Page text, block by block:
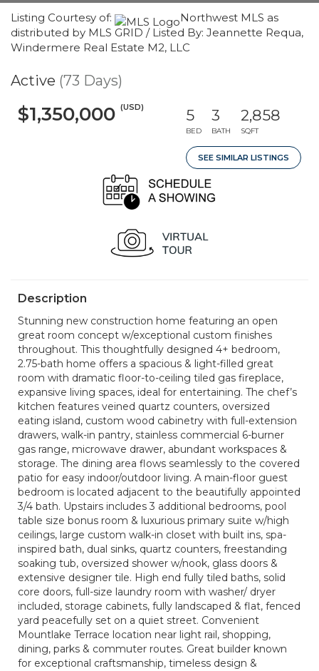
Listing Courtesy of:
Northwest MLS as
distributed by MLS GRID / Listed By: Jeannette Requa,
Windermere Real Estate M2, LLC
Active (73 Days)
$1,350,000 (USD) 5
BED
3
BATH
2,858
SQFT
SEE SIMILAR LISTINGS
Description
Stunning new construction home featuring an open
great room concept w/exceptional custom finishes
throughout. This thoughtfully designed 4+ bedroom,
2.75-bath home offers a spacious & light-filled great
room with dramatic floor-to-ceiling tiled gas fireplace,
expansive living spaces, ideal for entertaining. The chef’s
kitchen features veined quartz counters, oversized
eating island, custom wood cabinetry with full-extension
drawers, walk-in pantry, stainless commercial 6-burner
gas range, microwave drawer, abundant workspaces &
storage. The dining area flows seamlessly to the covered
patio for easy indoor/outdoor living. A main-floor guest
bedroom is located adjacent to the beautifully appointed
3/4 bath. Upstairs includes 3 additional bedrooms, pool
table size bonus room & luxurious primary suite w/high
ceilings, large custom walk-in closet with built ins, spa-
inspired bath, dual sinks, quartz counters, freestanding
soaking tub, oversized shower w/nook, glass doors &
extensive designer tile. High end fully tiled baths, solid
core doors, full-size laundry room with washer/ dryer
included, storage cabinets, fully landscaped & flat, fenced
yard peacefully set on a quiet street. Convenient
Mountlake Terrace location near light rail, shopping,
dining, parks & commuter routes. Great builder known
for exceptional craftsmanship, timeless design &